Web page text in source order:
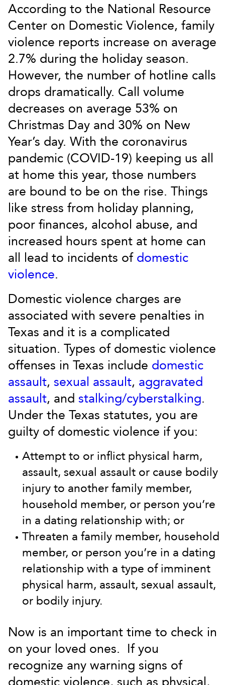
According to the National Resource
Center on Domestic Violence, family
violence reports increase on average
2.7% during the holiday season.
However, the number of hotline calls
drops dramatically. Call volume
decreases on average 53% on
Christmas Day and 30% on New
Year’s day. With the coronavirus
pandemic (COVID-19) keeping us all
at home this year, those numbers
are bound to be on the rise. Things
like stress from holiday planning,
poor finances, alcohol abuse, and
increased hours spent at home can
all lead to incidents of domestic
violence.
Domestic violence charges are
associated with severe penalties in
Texas and it is a complicated
situation. Types of domestic violence
offenses in Texas include domestic
assault, sexual assault, aggravated
assault, and stalking/cyberstalking.
Under the Texas statutes, you are
guilty of domestic violence if you:
Attempt to or inflict physical harm,
assault, sexual assault or cause bodily
injury to another family member,
household member, or person you’re
in a dating relationship with; or
Threaten a family member, household
member, or person you’re in a dating
relationship with a type of imminent
physical harm, assault, sexual assault,
or bodily injury.
Now is an important time to check in
on your loved ones. If you
recognize any warning signs of